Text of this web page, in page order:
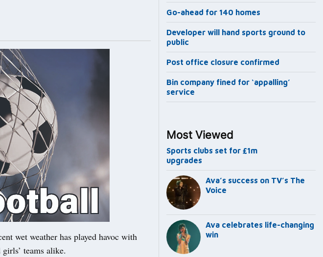
wet weather has played havoc with
teams alike.
Go-ahead for 140 homes
Developer will hand sports ground to
public
Post office closure confirmed
Bin company fined for ‘appalling’
service
Most Viewed
Sports clubs set for £1m
upgrades
Ava’s success on TV’s The
Voice
Ava celebrates life-changing
win